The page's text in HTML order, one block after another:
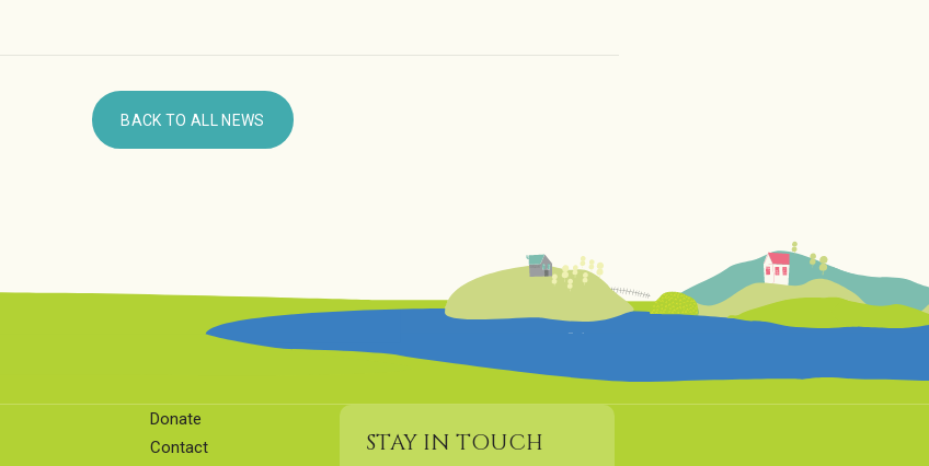
BACK TO ALL NEWS
Donate
Contact
STAY IN TOUCH